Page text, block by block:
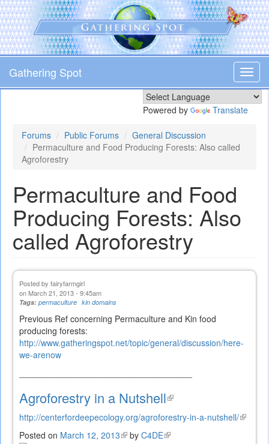
Skip
to
main
content
Gathering Spot
Powered by Translate
Forums Public Forums
General Discussion
Permaculture and Food Producing Forests: Also called
Agroforestry
Permaculture and Food
Producing Forests: Also
called Agroforestry
Posted by fairyfarmgirl
on March 21, 2013 - 9:45am
Tags: permaculture kin domains
Previous Ref concerning Permaculture and Kin food
producing forests:
http://www.gatheringspot.net/topic/general/discussion/here-
we-arenow
Agroforestry in a Nutshell(link
is
external)
http://centerfordeepecology.org/agroforestry-in-a-nutshell/(link
Posted on March 12, 2013(link
by C4DE(link